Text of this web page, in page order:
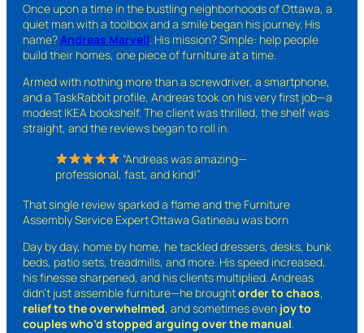
Once upon a time in the bustling neighborhoods of Ottawa, a
quiet man with a toolbox and a smile began his journey. His
name?Andreas Marvell. His mission? Simple: help people
build their homes, one piece of furniture at a time.
Armed with nothing more than a screwdriver, a smartphone,
and a TaskRabbit profile, Andreas took on his very first job—a
modest IKEA bookshelf. The client was thrilled, the shelf was
straight, and the reviews began to roll in.
“Andreas was amazing—
professional, fast, and kind!”
That single review sparked a flame and the Furniture
Assembly Service Expert Ottawa Gatineau was born
Day by day, home by home, he tackled dressers, desks, bunk
beds, patio sets, treadmills, and more. His speed increased,
his finesse sharpened, and his clients multiplied. Andreas
didn’t just assemble furniture—he broughtorder to chaos,
relief to the overwhelmed, and sometimes even joy to
couples who’d stopped arguing over the manual.